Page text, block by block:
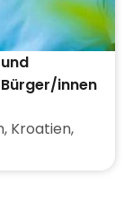
innen
Kroatien,